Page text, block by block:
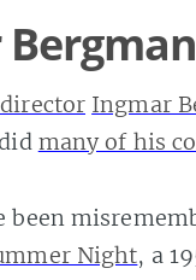
Ingmar
many of his
been
Night, a